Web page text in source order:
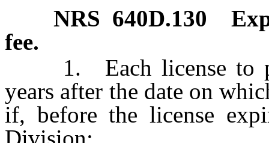
NRS 640D.130
fee.
1. Each license to
years after the date on
if, before the license
Division: